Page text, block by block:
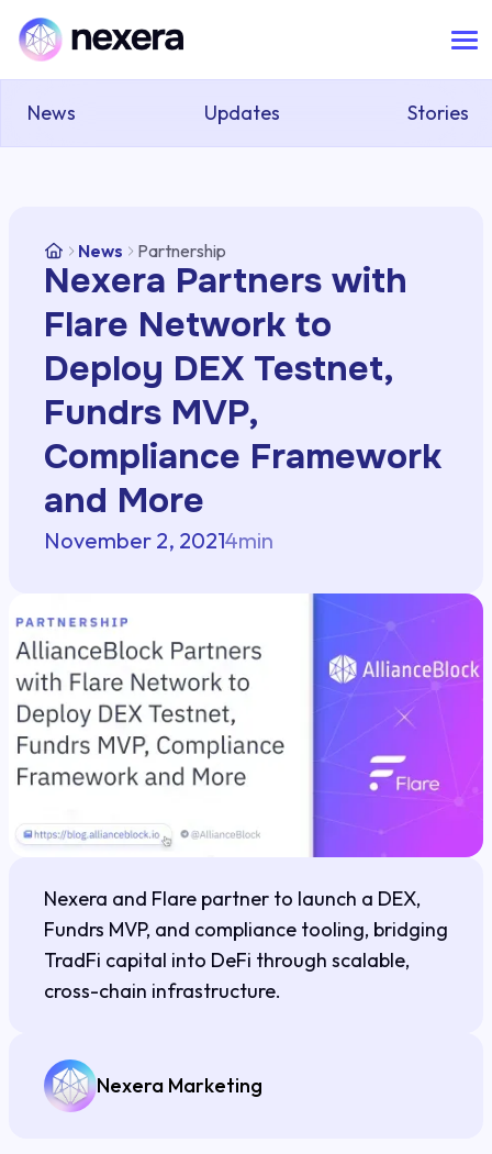
News Updates Stories
News Partnership
Nexera Partners with
Flare Network to
Deploy DEX Testnet,
Fundrs MVP,
Compliance Framework
and More
November 2, 20214min
Nexera and Flare partner to launch a DEX,
Fundrs MVP, and compliance tooling, bridging
TradFi capital into DeFi through scalable,
cross-chain infrastructure.
Nexera Marketing